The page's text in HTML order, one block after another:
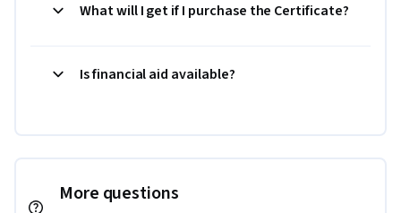
What will I get if I purchase the Certificate?
Is financial aid available?
More questions